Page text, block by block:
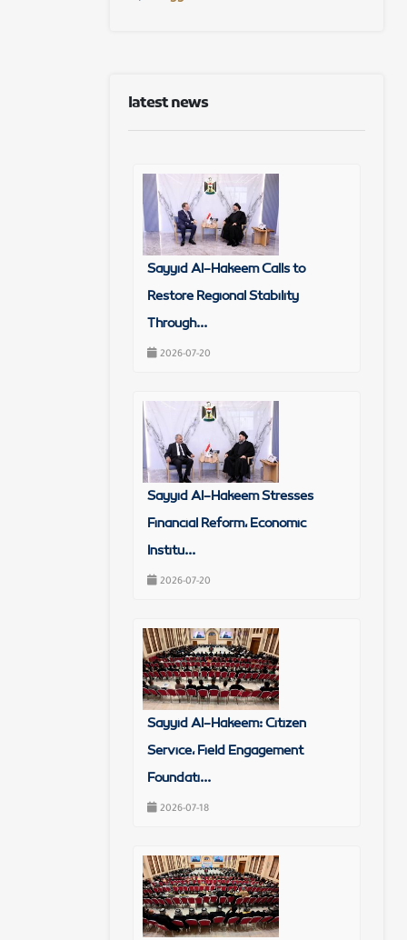
latest news
Sayyid Al-Hakeem Calls to
Restore Regional Stability
Through...
2026-07-20
Sayyid Al-Hakeem Stresses
Financial Reform, Economic
Institu...
2026-07-20
Sayyid Al-Hakeem: Citizen
Service, Field Engagement
Foundati...
2026-07-18